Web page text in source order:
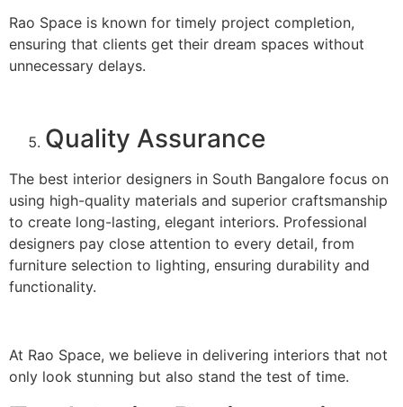
Rao Space is known for timely project completion,
ensuring that clients get their dream spaces without
unnecessary delays.
Quality Assurance
The best interior designers in South Bangalore focus on
using high-quality materials and superior craftsmanship
to create long-lasting, elegant interiors. Professional
designers pay close attention to every detail, from
furniture selection to lighting, ensuring durability and
functionality.
At Rao Space, we believe in delivering interiors that not
only look stunning but also stand the test of time.